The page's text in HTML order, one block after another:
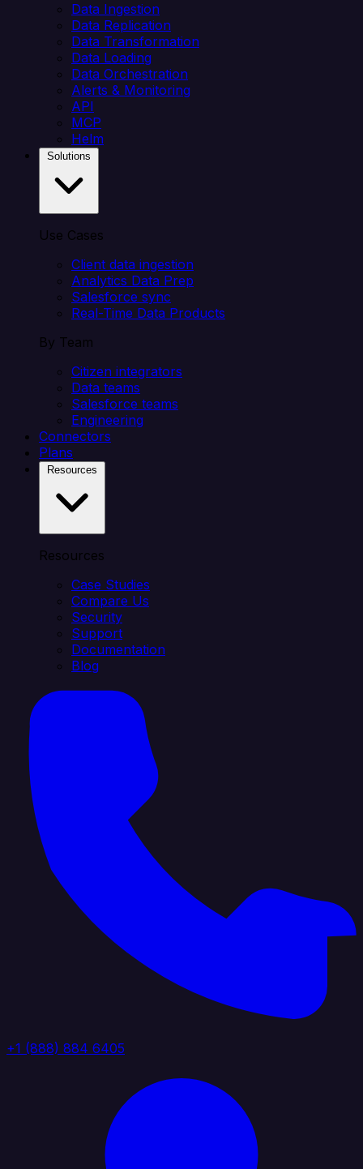
Data Ingestion
Data Replication
Data Transformation
Data Loading
Data Orchestration
Alerts & Monitoring
API
MCP
Helm
Use Cases
Client data ingestion
Analytics Data Prep
Salesforce sync
Real-Time Data Products
By Team
Citizen integrators
Data teams
Salesforce teams
Engineering
Connectors
Plans
Resources
Case Studies
Compare Us
Security
Support
Documentation
Blog
+1 (888) 884 6405